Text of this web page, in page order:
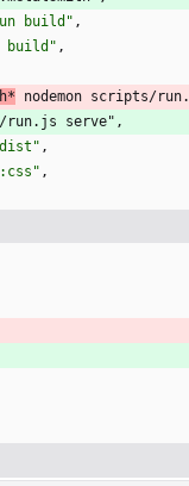
run build" ,
build" ,
nodemon scripts/
run.js serve" ,
dist" ,
,